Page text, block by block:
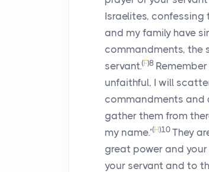
Israelites, confessing
and my family have
commandments, the
servant.(F)8
unfaithful, I will
commandments and
gather them from
my name.’(H)10 They
great power and
your servant and to